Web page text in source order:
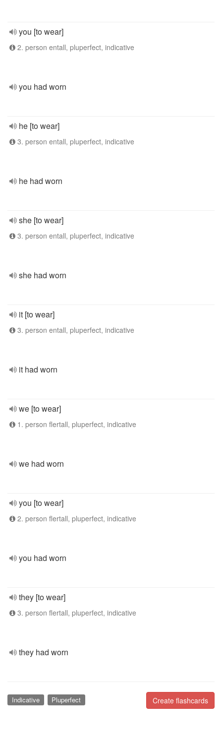
you [to wear]
2. person entall, pluperfect, indicative
you had worn
he [to wear]
3. person entall, pluperfect, indicative
he had worn
she [to wear]
3. person entall, pluperfect, indicative
she had worn
it [to wear]
3. person entall, pluperfect, indicative
it had worn
we [to wear]
1. person flertall, pluperfect, indicative
we had worn
you [to wear]
2. person flertall, pluperfect, indicative
you had worn
they [to wear]
3. person flertall, pluperfect, indicative
they had worn
Create flashcards
Indicative Pluperfect